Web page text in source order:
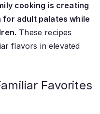
cooking is creating
for adult palates while
These recipes
flavors in elevated
Favorites